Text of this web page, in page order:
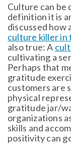
Culture can be
definition it is
discussed how
culture killer in
also true: A
cultivating a
Perhaps that
gratitude
customers are
physical
gratitude jar/
organizations
skills and
positivity can